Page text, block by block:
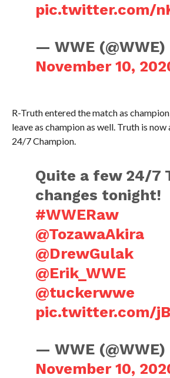
pic.twitter.com/
— WWE (@WWE)
November 10,
R-Truth entered the match as
leave as champion as well. Truth is
24/7 Champion.
Quite a few 24/7
changes tonight!
#WWERaw
@TozawaAkira
@DrewGulak
@Erik_WWE
@tuckerwwe
pic.twitter.com/
— WWE (@WWE)
November 10,